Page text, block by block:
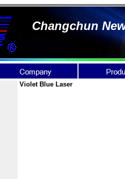
Changchun
Violet Blue Laser